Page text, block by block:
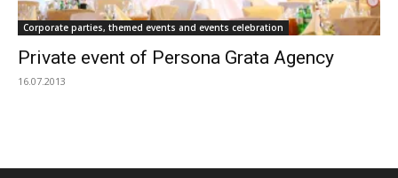
Corporate parties, themed events and events celebration
Private event of Persona Grata Agency
16.07.2013